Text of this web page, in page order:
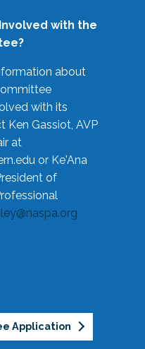
with the
about
with its
Ken Gassiot, AVP
at
or Ke'Ana
of
Application